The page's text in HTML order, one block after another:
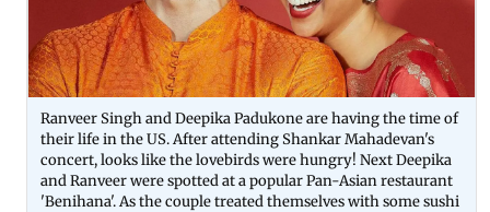
Ranveer Singh and Deepika Padukone are having the time of
their life in the US. After attending Shankar Mahadevan's
concert, looks like the lovebirds were hungry! Next Deepika
and Ranveer were spotted at a popular Pan-Asian restaurant
'Benihana'. As the couple treated themselves with some sushi